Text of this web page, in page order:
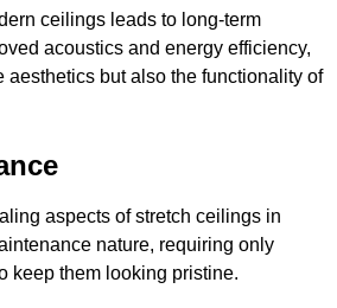
ceilings leads to long-term
acoustics and energy efficiency,
aesthetics but also the functionality of
aspects of stretch ceilings in
nature, requiring only
keep them looking pristine.